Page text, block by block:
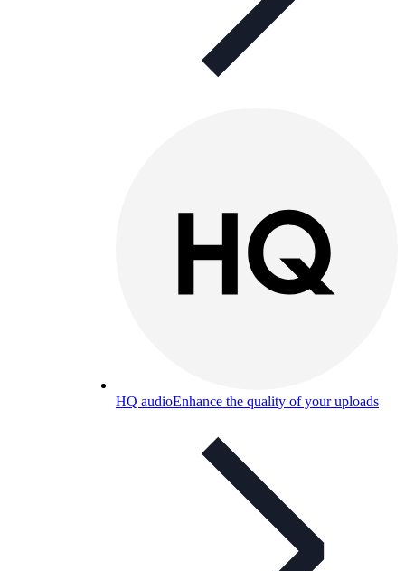
HQ audioEnhance the quality of your uploads